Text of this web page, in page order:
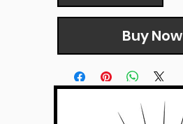
Buy Now